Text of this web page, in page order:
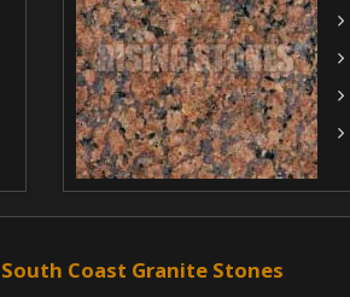
South Coast Granite Stones